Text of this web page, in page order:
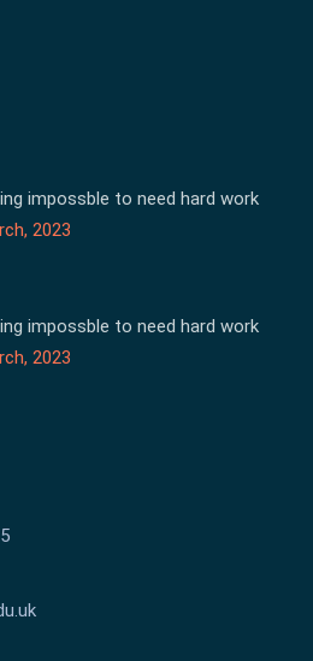
impossble to need hard work
2023
impossble to need hard work
2023